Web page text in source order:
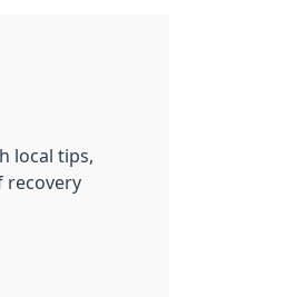
local tips,
recovery